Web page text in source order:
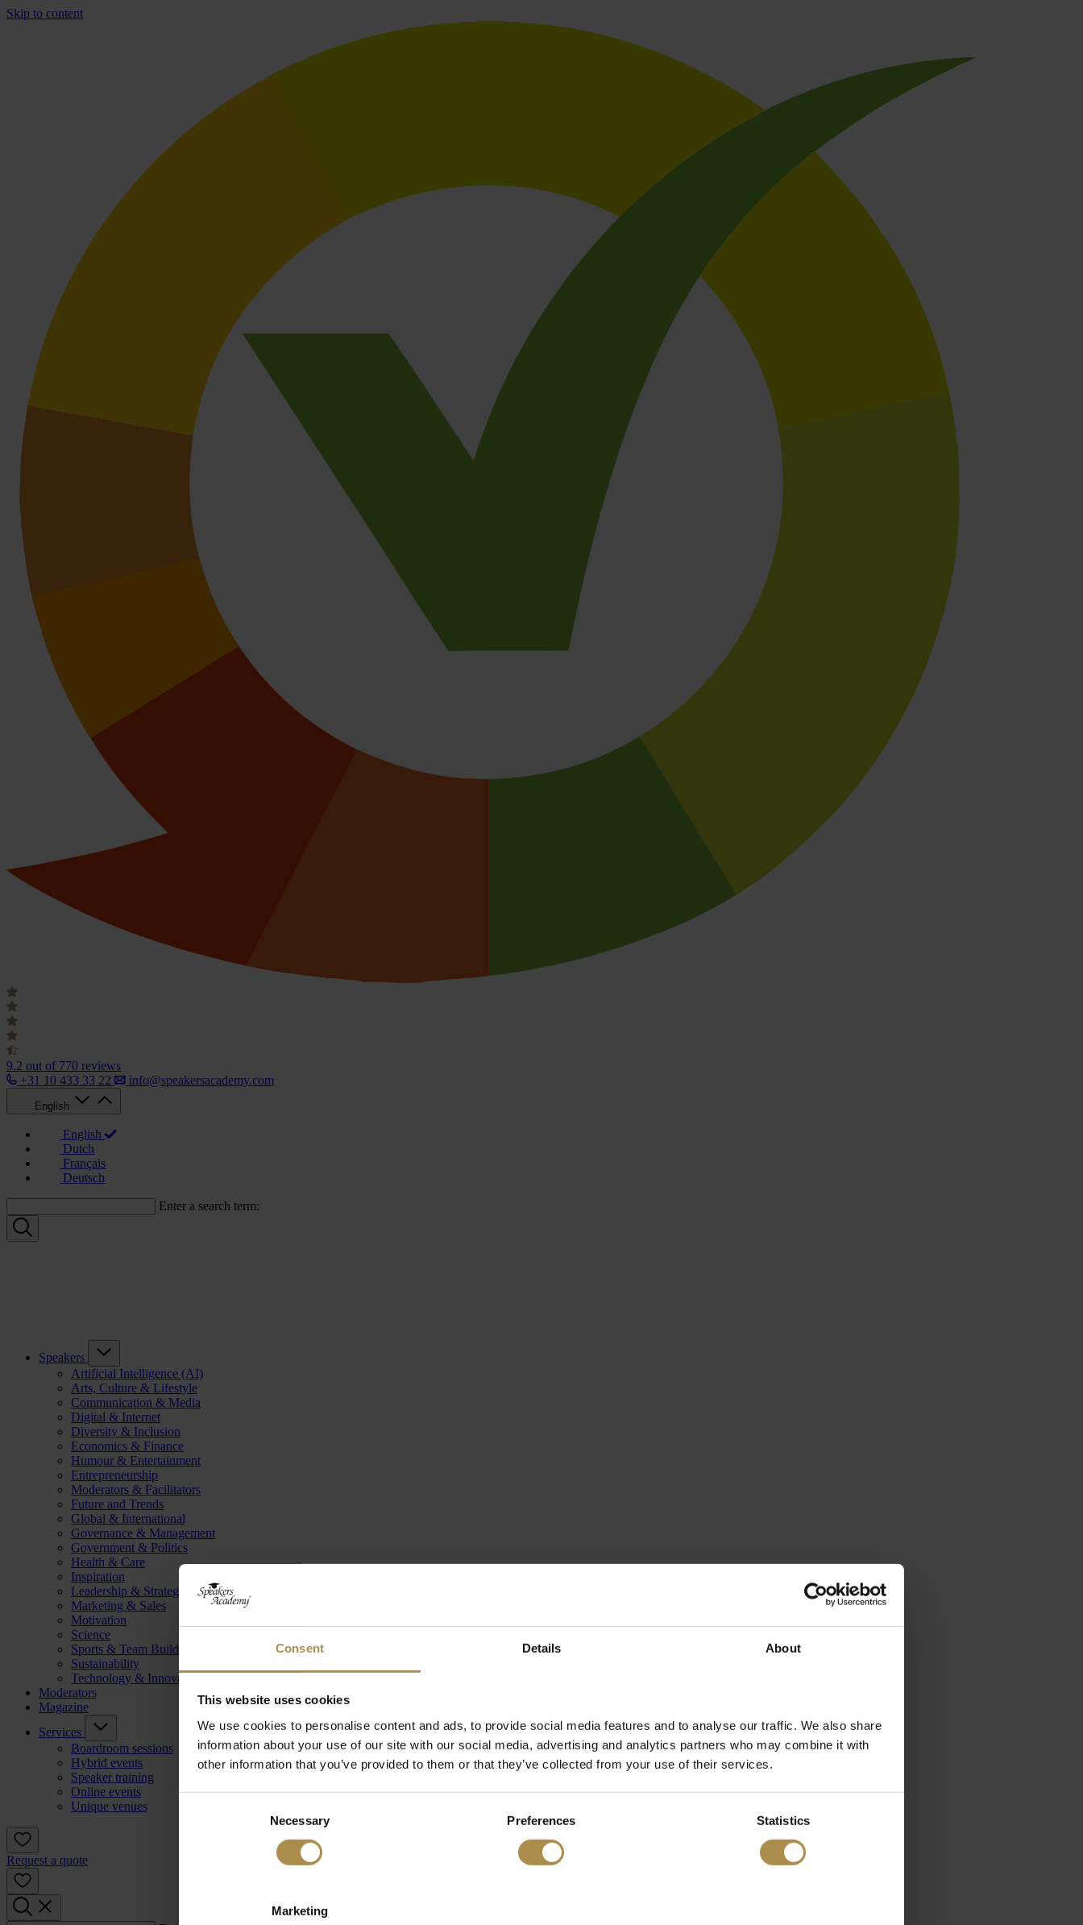
Consent Details About
This website uses cookies
We use cookies to personalise content and ads, to provide social media features and to analyse our traffic. We also share
information about your use of our site with our social media, advertising and analytics partners who may combine it with
other information that you’ve provided to them or that they’ve collected from your use of their services.
Necessary Preferences Statistics
Marketing
Skip to content
9.2 out of 770 reviews
+31 10 433 33 22
info@speakersacademy.com
English
English
Dutch
Français
Deutsch
Enter a search term:
Speakers
Artificial Intelligence (AI)
Arts, Culture & Lifestyle
Communication & Media
Digital & Internet
Diversity & Inclusion
Economics & Finance
Humour & Entertainment
Entrepreneurship
Moderators & Facilitators
Future and Trends
Global & International
Governance & Management
Government & Politics
Health & Care
Inspiration
Leadership & Strategy
Marketing & Sales
Motivation
Science
Sports & Team Building
Sustainability
Technology & Innovation
Moderators
Magazine
Services
Boardroom sessions
Hybrid events
Speaker training
Online events
Unique venues
Request a quote